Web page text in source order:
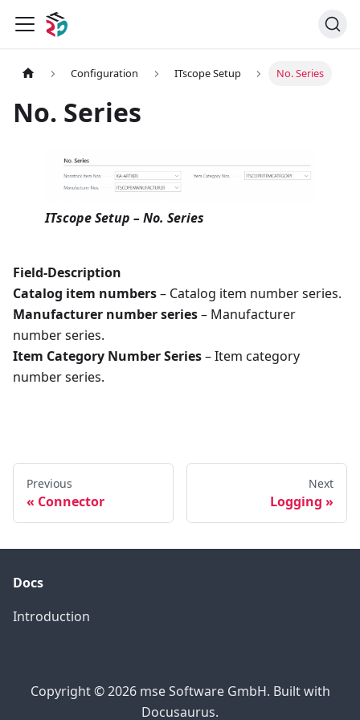
Configuration ITscope Setup No. Series
No. Series
ITscope Setup – No. Series
Field-Description
Catalog item numbers– Catalog item number series.
Manufacturer number series– Manufacturer
number series.
Item Category Number Series– Item category
number series.
Previous
Connector
Next
Logging
Docs
Introduction
Copyright © 2026 mse Software GmbH. Built with
Docusaurus.